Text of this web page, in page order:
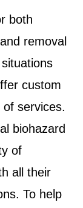
both
removal
custom
services.
biohazard
of
all their
To help